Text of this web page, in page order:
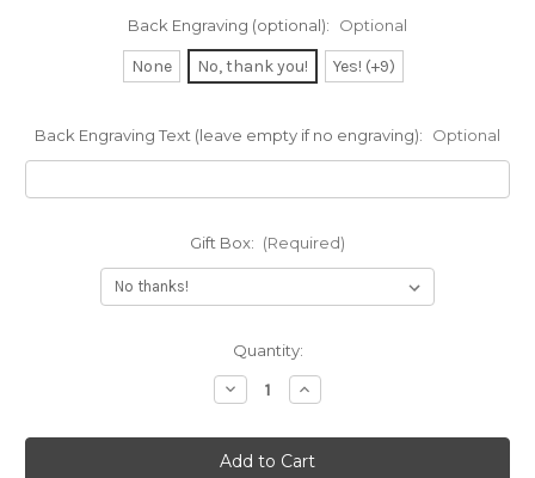
Back Engraving (optional): Optional
None No, thank you! Yes! (+9)
Back Engraving Text (leave empty if no engraving): Optional
Gift Box: (Required)
Quantity:
Decrease
Quantity
Block
Deep
Engraved
Increase
Quantity
Block
Deep
Engraved